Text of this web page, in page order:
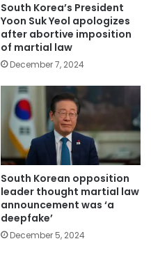
South Korea’s President
Yoon Suk Yeol apologizes
after abortive imposition
of martial law
December 7, 2024
South Korean opposition
leader thought martial law
announcement was ‘a
deepfake’
December 5, 2024